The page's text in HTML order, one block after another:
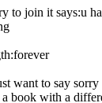
to join it says:u
want to say sorry
book with a